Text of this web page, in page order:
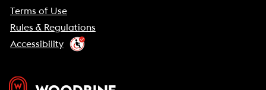
Terms of Use
Rules & Regulations
Accessibility